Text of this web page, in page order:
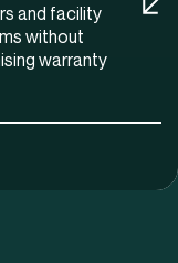
and facility
without
warranty